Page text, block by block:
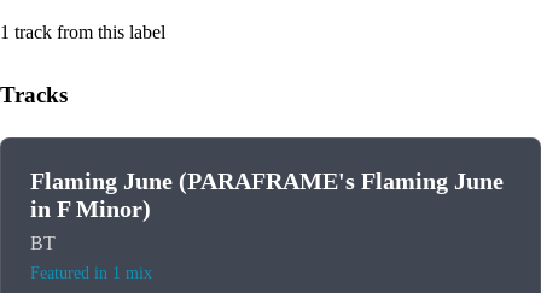
1 track from this label
Tracks
Flaming June (PARAFRAME's Flaming June
in F Minor)
BT
Featured in 1 mix